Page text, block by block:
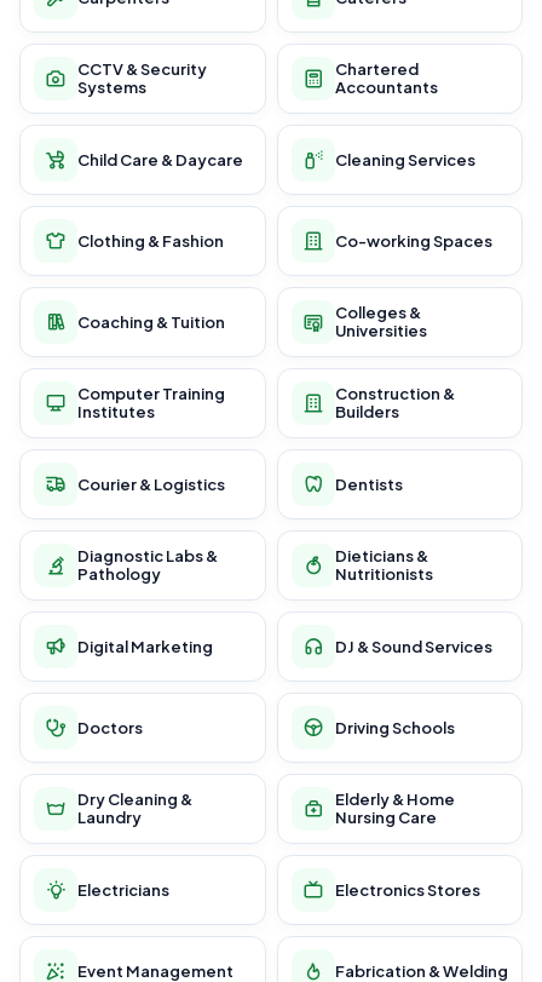
CCTV & Security
Systems
Chartered
Accountants
Child Care & Daycare Cleaning Services
Clothing & Fashion Co-working Spaces
Coaching & Tuition
Colleges &
Universities
Computer Training
Institutes
Construction &
Builders
Courier & Logistics Dentists
Diagnostic Labs &
Pathology
Dieticians &
Nutritionists
Digital Marketing DJ & Sound Services
Doctors Driving Schools
Dry Cleaning &
Laundry
Elderly & Home
Nursing Care
Electricians Electronics Stores
Event Management Fabrication & Welding